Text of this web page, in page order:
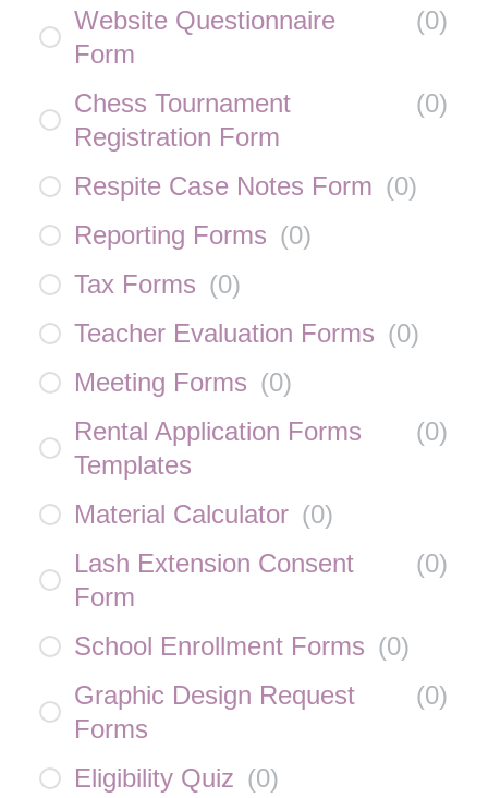
Website Questionnaire
Form
(0)
Chess Tournament
Registration Form
(0)
Respite Case Notes Form (0)
Reporting Forms (0)
Tax Forms (0)
Teacher Evaluation Forms (0)
Meeting Forms (0)
Rental Application Forms
Templates
(0)
Material Calculator (0)
Lash Extension Consent
Form
(0)
School Enrollment Forms (0)
Graphic Design Request
Forms
(0)
Eligibility Quiz (0)